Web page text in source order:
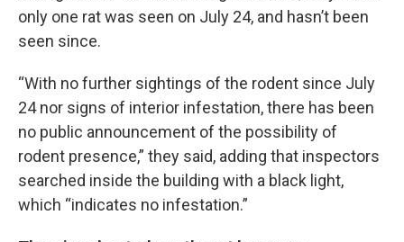
only one rat was seen on July 24, and hasn’t been
seen since.
“With no further sightings of the rodent since July
24 nor signs of interior infestation, there has been
no public announcement of the possibility of
rodent presence,” they said, adding that inspectors
searched inside the building with a black light,
which “indicates no infestation.”